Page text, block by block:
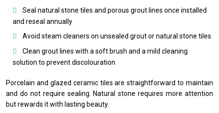
Seal natural stone tiles and porous grout lines once installed
and reseal annually
Avoid steam cleaners on unsealed grout or natural stone tiles
Clean grout lines with a soft brush and a mild cleaning
solution to prevent discolouration
Porcelain and glazed ceramic tiles are straightforward to maintain
and do not require sealing. Natural stone requires more attention
but rewards it with lasting beauty.